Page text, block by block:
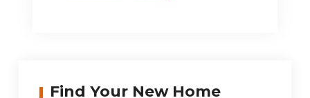
SA
Find Your New Home